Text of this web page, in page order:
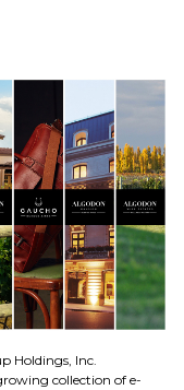
Holdings, Inc.
collection of e-